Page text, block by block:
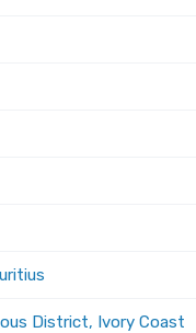
District, Ivory Coast